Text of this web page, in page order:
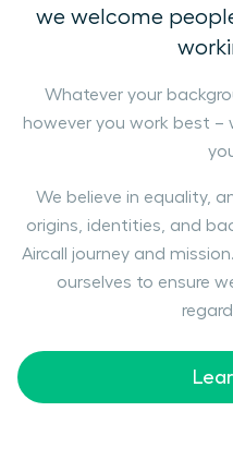
we welcome
Whatever your
however you work best –
We believe in equality,
origins, identities, and
Aircall journey and
ourselves to ensure